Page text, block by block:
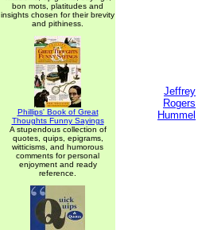
bon mots, platitudes and
insights chosen for their brevity
and pithiness.
Phillips' Book of Great
Thoughts Funny Sayings
A stupendous collection of
quotes, quips, epigrams,
witticisms, and humorous
comments for personal
enjoyment and ready
reference.
Jeffrey
Rogers
Hummel